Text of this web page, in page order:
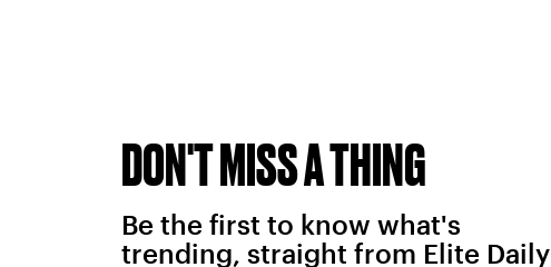
DON'T MISS A THING
Be the first to know what's
trending, straight from Elite Daily